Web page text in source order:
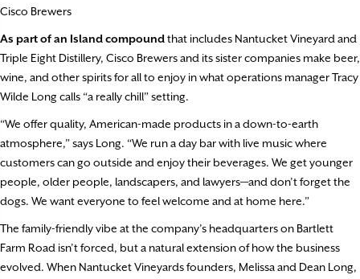
Cisco Brewers
As part of an Island compoundthat includes Nantucket Vineyard and
Triple Eight Distillery, Cisco Brewers and its sister companies make beer,
wine, and other spirits for all to enjoy in what operations manager Tracy
Wilde Long calls “a really chill” setting.
“We offer quality, American-made products in a down-to-earth
atmosphere,” says Long. “We run a day bar with live music where
customers can go outside and enjoy their beverages. We get younger
people, older people, landscapers, and lawyers—and don’t forget the
dogs. We want everyone to feel welcome and at home here.”
The family-friendly vibe at the company’s headquarters on Bartlett
Farm Road isn’t forced, but a natural extension of how the business
evolved. When Nantucket Vineyards founders, Melissa and Dean Long,